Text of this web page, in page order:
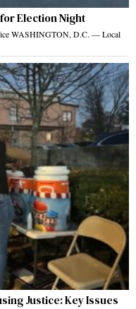
Election Night
WASHINGTON, D.C. — Local
Justice: Key Issues